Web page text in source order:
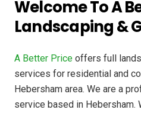
Welcome To A
Landscaping &
A Better Price offers full
services for residential and
Hebersham area. We are a
service based in Hebersham.